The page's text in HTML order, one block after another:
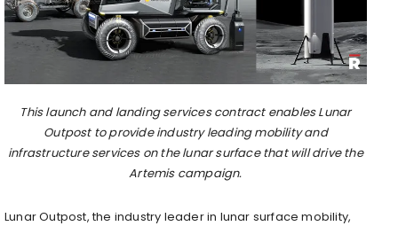
This launch and landing services contract enables Lunar
Outpost to provide industry leading mobility and
infrastructure services on the lunar surface that will drive the
Artemis campaign.
Lunar Outpost, the industry leader in lunar surface mobility,